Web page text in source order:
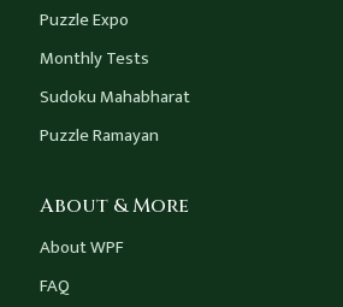
Puzzle Expo
Monthly Tests
Sudoku Mahabharat
Puzzle Ramayan
About & More
About WPF
FAQ